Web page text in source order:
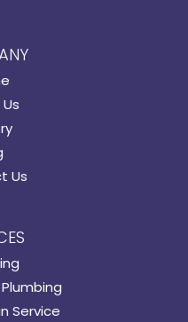
Us
Service